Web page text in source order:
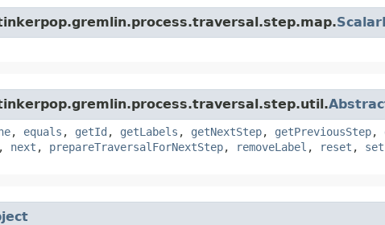
, equals , getId , getLabels , getNextStep, getPreviousStep,
, next , prepareTraversalForNextStep, removeLabel , reset ,